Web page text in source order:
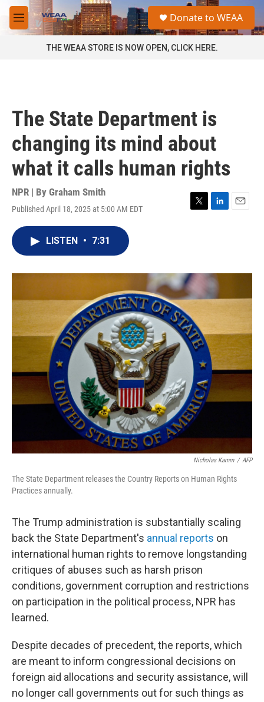
Skip to main content
M
e
a
Donate to WEAA
THE WEAA STORE IS NOW OPEN, CLICK HERE.
The State Department is
changing its mind about
what it calls human rights
NPR | By Graham Smith
Published April 18, 2025 at 5:00 AM EDT
T
r
L
I
n
E
LISTEN • 7:31
Nicholas Kamm / AFP
The State Department releases the Country Reports on Human Rights
Practices annually.
The Trump administration is substantially scaling
back the State Department's annual reports on
international human rights to remove longstanding
critiques of abuses such as harsh prison
conditions, government corruption and restrictions
on participation in the political process, NPR has
learned.
Despite decades of precedent, the reports, which
are meant to inform congressional decisions on
foreign aid allocations and security assistance, will
no longer call governments out for such things as